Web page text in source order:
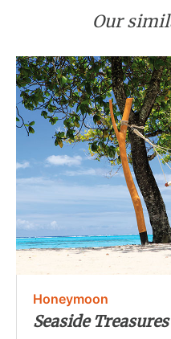
Our
Honeymoon
Seaside